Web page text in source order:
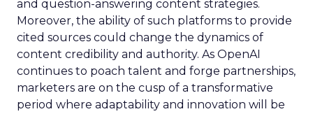
and question-answering content strategies.
Moreover, the ability of such platforms to provide
cited sources could change the dynamics of
content credibility and authority. As OpenAI
continues to poach talent and forge partnerships,
marketers are on the cusp of a transformative
period where adaptability and innovation will be